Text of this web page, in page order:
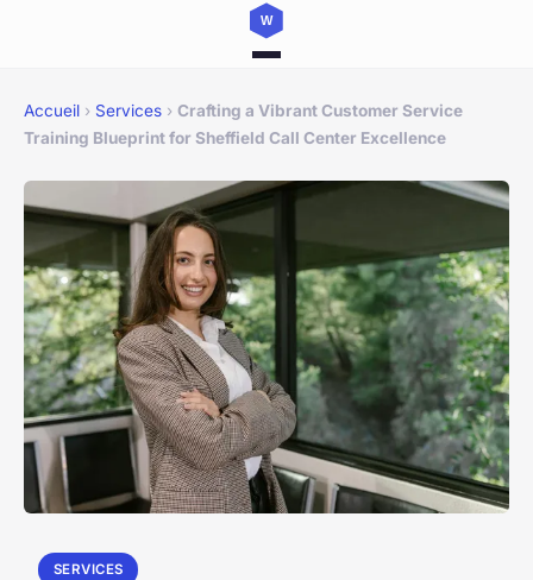
Accueil › Services › Crafting a Vibrant Customer Service
Training Blueprint for Sheffield Call Center Excellence
SERVICES